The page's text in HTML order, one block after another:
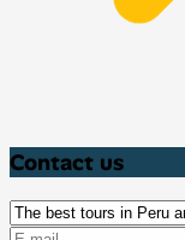
Contact us